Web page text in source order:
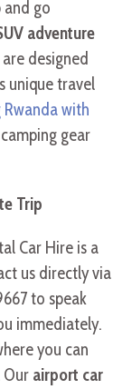
and go
adventure
designed
unique travel
with
gear
Trip
Car Hire is a
us directly via
to speak
immediately.
you can
Our airport car